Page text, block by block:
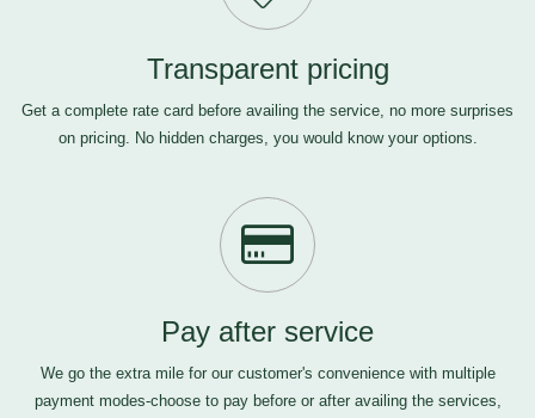
Transparent pricing
Get a complete rate card before availing the service, no more surprises
on pricing. No hidden charges, you would know your options.
Pay after service
We go the extra mile for our customer's convenience with multiple
payment modes-choose to pay before or after availing the services,